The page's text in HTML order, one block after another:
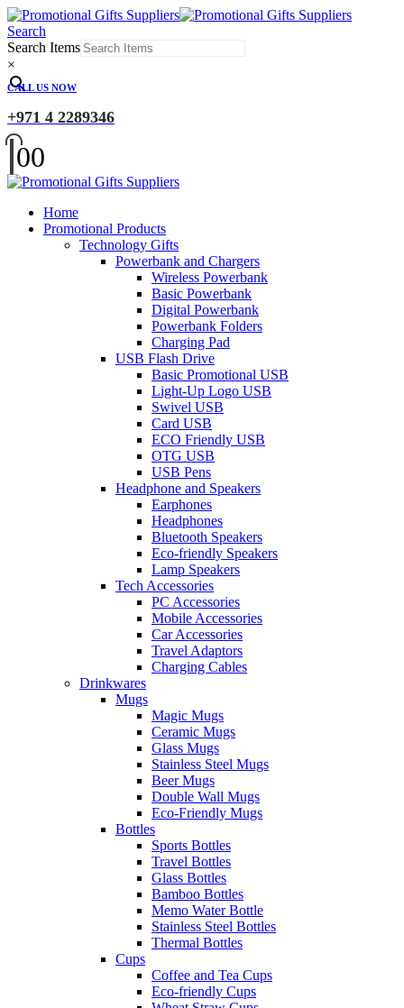
Search
Search Items
×
CALL US NOW
+971 4 2289346
00
Home
Promotional Products
Technology Gifts
Powerbank and Chargers
Wireless Powerbank
Basic Powerbank
Digital Powerbank
Powerbank Folders
Charging Pad
USB Flash Drive
Basic Promotional USB
Light-Up Logo USB
Swivel USB
Card USB
ECO Friendly USB
OTG USB
USB Pens
Headphone and Speakers
Earphones
Headphones
Bluetooth Speakers
Eco-friendly Speakers
Lamp Speakers
Tech Accessories
PC Accessories
Mobile Accessories
Car Accessories
Travel Adaptors
Charging Cables
Drinkwares
Mugs
Magic Mugs
Ceramic Mugs
Glass Mugs
Stainless Steel Mugs
Beer Mugs
Double Wall Mugs
Eco-Friendly Mugs
Bottles
Sports Bottles
Travel Bottles
Glass Bottles
Bamboo Bottles
Memo Water Bottle
Stainless Steel Bottles
Thermal Bottles
Cups
Coffee and Tea Cups
Eco-friendly Cups